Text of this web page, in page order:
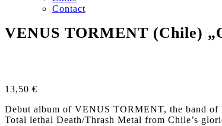
Contact
VENUS TORMENT (Chile)
13,50 €
Debut album of VENUS TORMENT, the band of
Total lethal Death/Thrash Metal from Chile’s